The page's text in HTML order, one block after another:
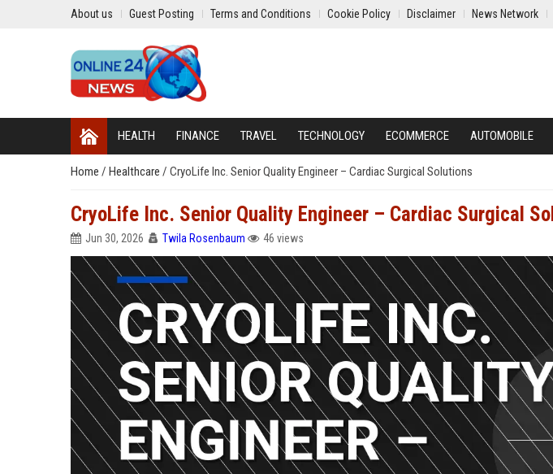
About us Guest Posting Terms and Conditions Cookie Policy Disclaimer News Network
HEALTH FINANCE TRAVEL TECHNOLOGY ECOMMERCE AUTOMOBILE
Home / Healthcare / CryoLife Inc. Senior Quality Engineer – Cardiac Surgical Solutions
CryoLife Inc. Senior Quality Engineer – Cardiac Surgical
Jun 30, 2026 Twila Rosenbaum 46 views